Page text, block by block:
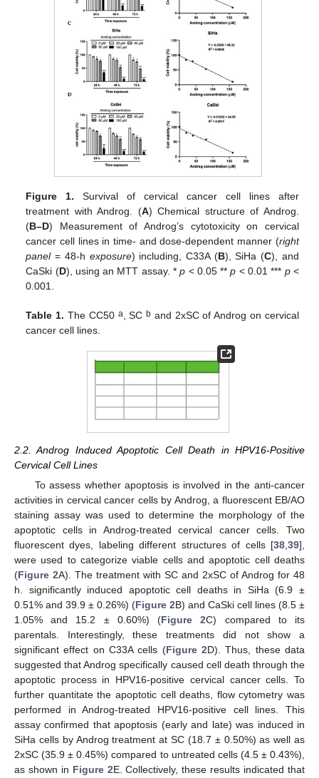
Figure 1. Survival of cervical cancer cell lines after
treatment with Androg. (A) Chemical structure of Androg.
(B–D) Measurement of Androg’s cytotoxicity on cervical
cancer cell lines in time- and dose-dependent manner (right
panel= 48-h exposure) including, C33A (B), SiHa (C), and
CaSki (D), using an MTT assay. *p < 0.05 **p < 0.01 *** p<
0.001.
Table 1. The CC50 a, SCb and 2xSC of Androg on cervical
cancer cell lines.
2.2. Androg Induced Apoptotic Cell Death in HPV16-Positive
Cervical Cell Lines
To assess whether apoptosis is involved in the anti-cancer
activities in cervical cancer cells by Androg, a fluorescent EB/AO
staining assay was used to determine the morphology of the
apoptotic cells in Androg-treated cervical cancer cells. Two
fluorescent dyes, labeling different structures of cells [38,39],
were used to categorize viable cells and apoptotic cell deaths
(Figure 2A). The treatment with SC and 2xSC of Androg for 48
h. significantly induced apoptotic cell deaths in SiHa (6.9 ±
0.51% and 39.9 ± 0.26%) (Figure 2B) and CaSki cell lines (8.5 ±
1.05% and 15.2 ± 0.60%) (Figure 2C) compared to its
parentals. Interestingly, these treatments did not show a
significant effect on C33A cells (Figure 2D). Thus, these data
suggested that Androg specifically caused cell death through the
apoptotic process in HPV16-positive cervical cancer cells. To
further quantitate the apoptotic cell deaths, flow cytometry was
performed in Androg-treated HPV16-positive cell lines. This
assay confirmed that apoptosis (early and late) was induced in
SiHa cells by Androg treatment at SC (18.7 ± 0.50%) as well as
2xSC (35.9 ± 0.45%) compared to untreated cells (4.5 ± 0.43%),
as shown in Figure 2E. Collectively, these results indicated that